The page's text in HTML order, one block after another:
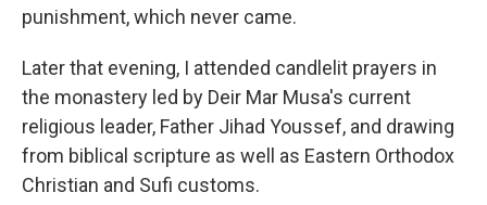
punishment, which never came.
Later that evening, I attended candlelit prayers in
the monastery led by Deir Mar Musa's current
religious leader, Father Jihad Youssef, and drawing
from biblical scripture as well as Eastern Orthodox
Christian and Sufi customs.